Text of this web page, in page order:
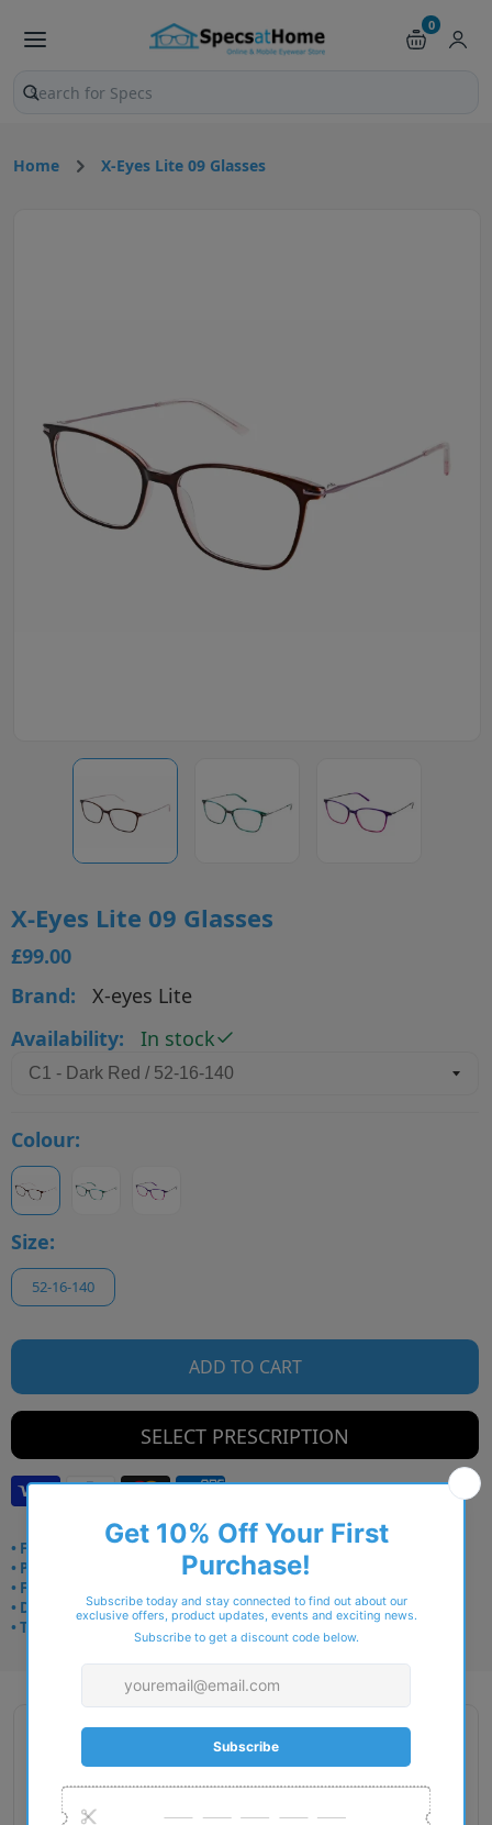
0
Search products and pages
Home X-Eyes Lite 09 Glasses
X-Eyes Lite 09 Glasses
£99.00
Brand:
X-eyes Lite
Availability:
In stock
Colour:
Size:
52-16-140
ADD TO CART
SELECT PRESCRIPTION
• Frame delivery: 3–5 days
• Prescription: 7–10 days
• Free UK delivery over £49
• Dispatched from Barkingside
• Trusted online for 15+ years
Description
Gender : Female
Lens Width : 52